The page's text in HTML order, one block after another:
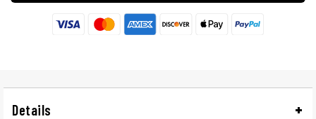
Details